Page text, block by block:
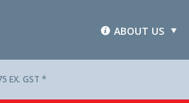
ABOUT US
EX. GST *